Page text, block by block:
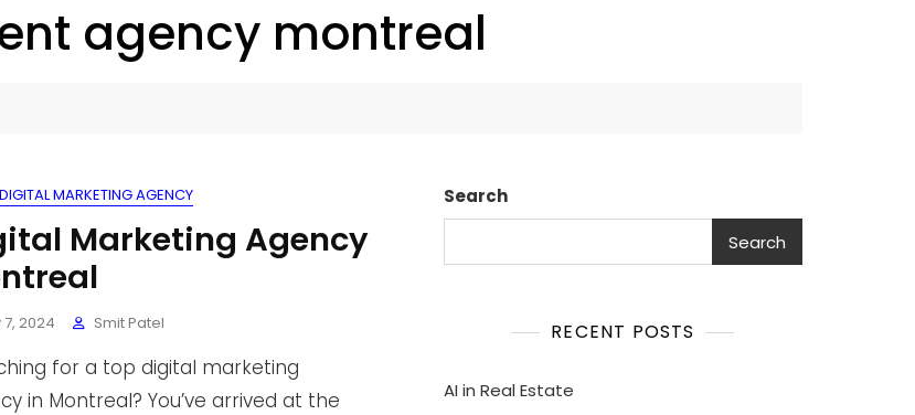
agency montreal
DIGITAL MARKETING AGENCY
Marketing Agency
7, 2024 Smit Patel
for a top digital marketing
in Montreal? You’ve arrived at the
Search
Search
RECENT POSTS
AI in Real Estate